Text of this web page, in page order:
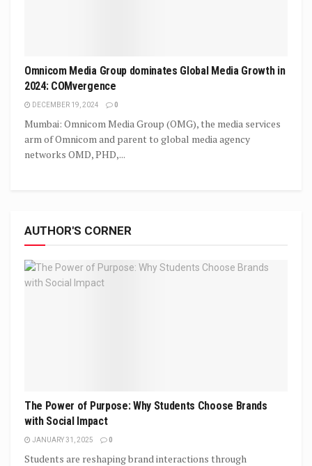
Omnicom Media Group dominates Global Media Growth in
2024: COMvergence
DECEMBER 19, 2024 0
Mumbai: Omnicom Media Group (OMG), the media services
arm of Omnicom and parent to global media agency
networks OMD, PHD,...
AUTHOR'S CORNER
The Power of Purpose: Why Students Choose Brands
with Social Impact
JANUARY 31, 2025 0
Students are reshaping brand interactions through